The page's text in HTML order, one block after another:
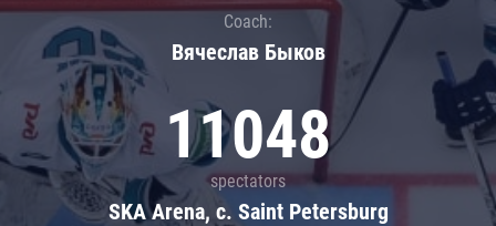
Coach:
Вячеслав Быков
11048
spectators
SKA Arena, c. Saint Petersburg